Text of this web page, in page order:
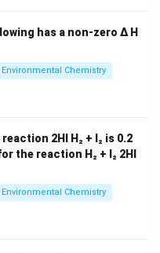
has a non-zero Δ H
Environmental Chemistry
2HI H₂ + I₂ is 0.2
the reaction H₂ + I₂ 2HI
Environmental Chemistry